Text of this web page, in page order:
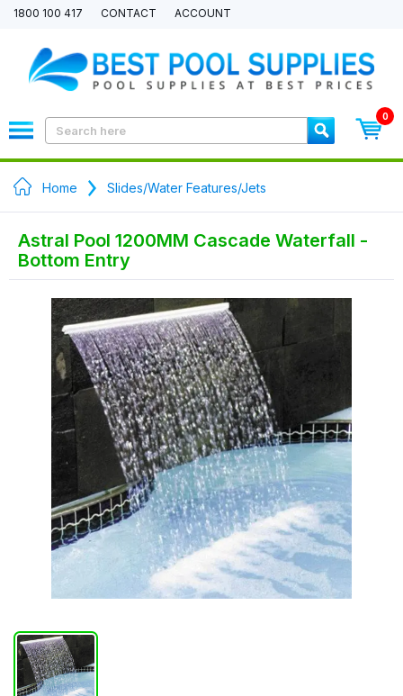
1800 100 417 CONTACT ACCOUNT
0
Home Slides/Water Features/Jets
Astral Pool 1200MM Cascade Waterfall -
Bottom Entry